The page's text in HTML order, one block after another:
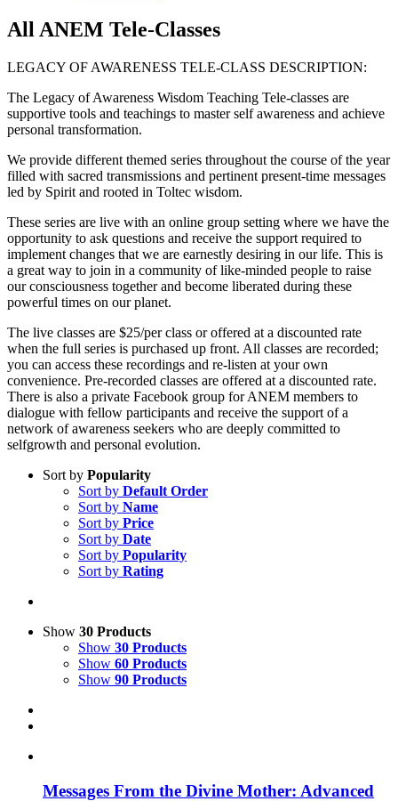
All ANEM Tele-Classes
LEGACY OF AWARENESS TELE-CLASS DESCRIPTION:
The Legacy of Awareness Wisdom Teaching Tele-classes are
supportive tools and teachings to master self awareness and achieve
personal transformation.
We provide different themed series throughout the course of the year
filled with sacred transmissions and pertinent present-time messages
led by Spirit and rooted in Toltec wisdom.
These series are live with an online group setting where we have the
opportunity to ask questions and receive the support required to
implement changes that we are earnestly desiring in our life. This is
a great way to join in a community of like-minded people to raise
our consciousness together and become liberated during these
powerful times on our planet.
The live classes are $25/per class or offered at a discounted rate
when the full series is purchased up front. All classes are recorded;
you can access these recordings and re-listen at your own
convenience. Pre-recorded classes are offered at a discounted rate.
There is also a private Facebook group for ANEM members to
dialogue with fellow participants and receive the support of a
network of awareness seekers who are deeply committed to
selfgrowth and personal evolution.
Sort by Popularity
Sort by Default Order
Sort by Name
Sort by Price
Sort by Date
Sort by Popularity
Sort by Rating
Show 30 Products
Show 30 Products
Show 60 Products
Show 90 Products
Messages From the Divine Mother: Advanced